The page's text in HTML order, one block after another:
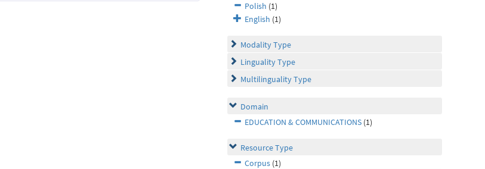
Polish (1)
English (1)
Modality Type
Linguality Type
Multilinguality Type
Domain
EDUCATION & COMMUNICATIONS (1)
Resource Type
Corpus (1)